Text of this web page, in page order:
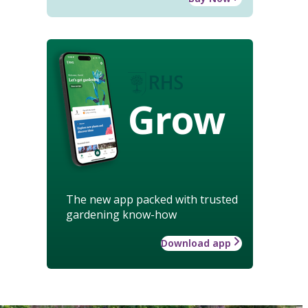
Grow
The new app packed with trusted
gardening know-how
Download app